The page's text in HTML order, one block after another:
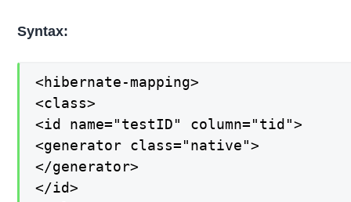
Syntax:
<hibernate-mapping>
<class>
<id name="testID" column="tid">
<generator class="native">
</generator>
</id>